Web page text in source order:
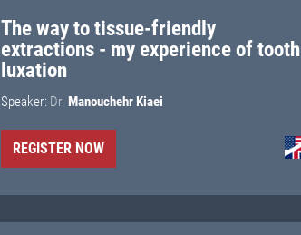
The way to tissue-friendly
extractions - my experience of tooth
luxation
Speaker: Dr. Manouchehr Kiaei
REGISTER NOW